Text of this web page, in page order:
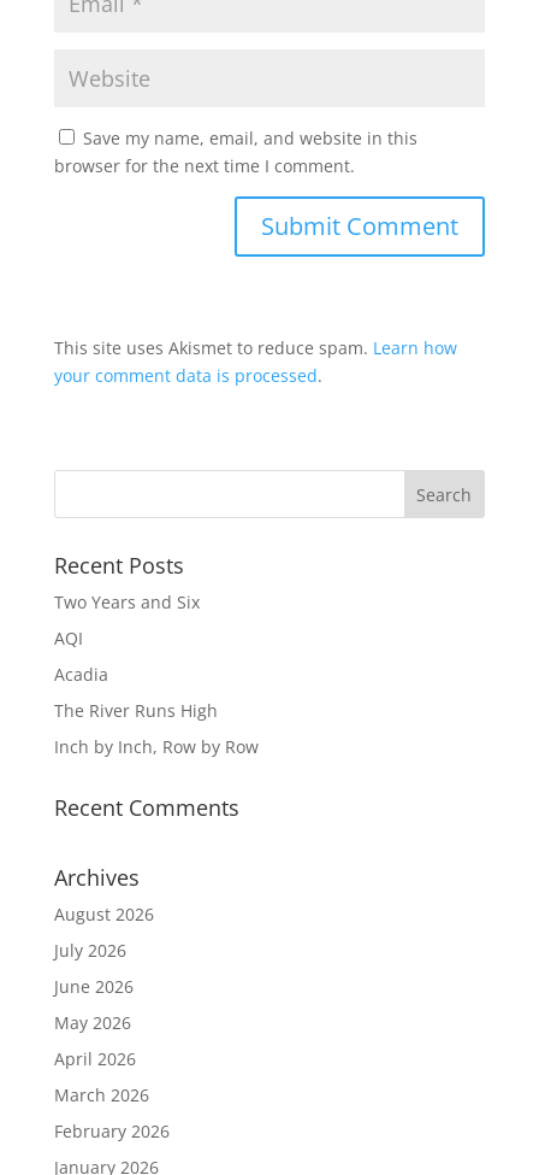
Save my name, email, and website in this
browser for the next time I comment.
This site uses Akismet to reduce spam. Learn how
your comment data is processed.
Recent Posts
Two Years and Six
AQI
Acadia
The River Runs High
Inch by Inch, Row by Row
Recent Comments
Archives
August 2026
July 2026
June 2026
May 2026
April 2026
March 2026
February 2026
January 2026